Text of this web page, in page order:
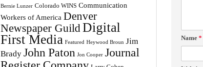
Name *
Bernie Lunzer Colorado WINS Communication
Workers of America Denver
Newspaper Guild Digital
First Media Featured Heywood Broun Jim
Brady John Paton Jon Cooper Journal